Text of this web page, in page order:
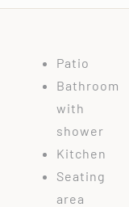
Patio
Bathroom
with
shower
Kitchen
Seating
area